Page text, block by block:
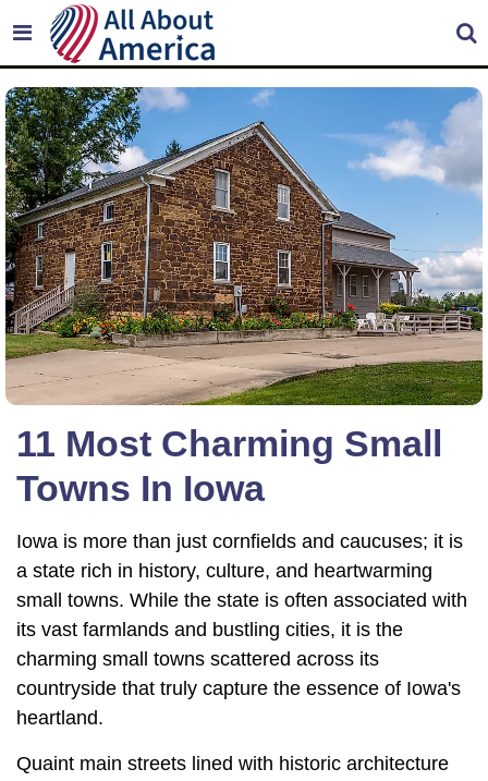
11 Most Charming Small
Towns In Iowa
Iowa is more than just cornfields and caucuses; it is
a state rich in history, culture, and heartwarming
small towns. While the state is often associated with
its vast farmlands and bustling cities, it is the
charming small towns scattered across its
countryside that truly capture the essence of Iowa's
heartland.
Quaint main streets lined with historic architecture